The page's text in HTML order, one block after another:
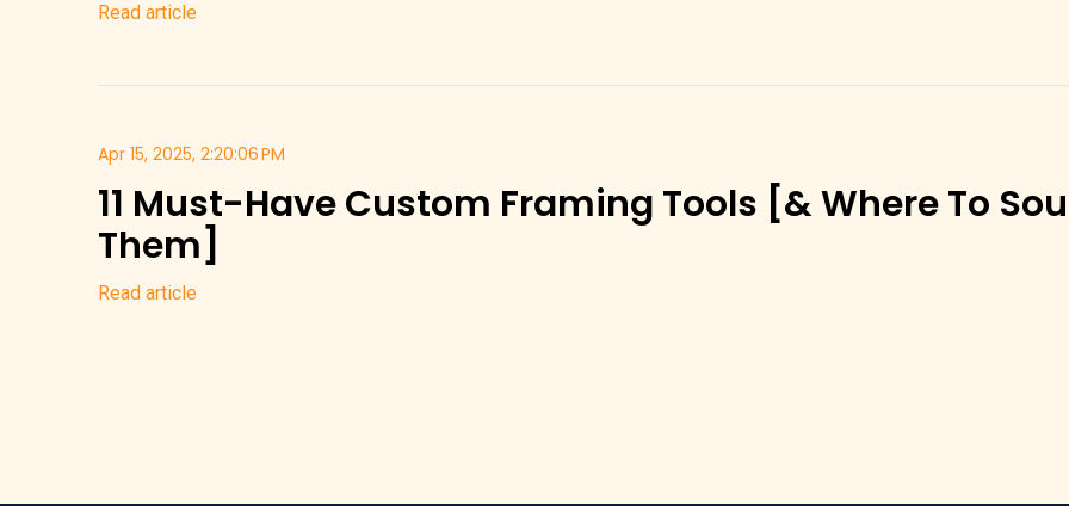
Read article
Apr 15, 2025, 2:20:06 PM
11 Must-Have Custom Framing Tools [& Where To
Them]
Read article